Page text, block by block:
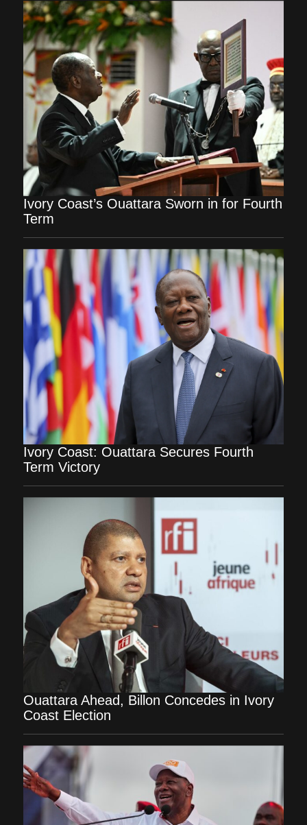
Ivory Coast’s Ouattara Sworn in for Fourth
Term
Ivory Coast: Ouattara Secures Fourth
Term Victory
Ouattara Ahead, Billon Concedes in Ivory
Coast Election